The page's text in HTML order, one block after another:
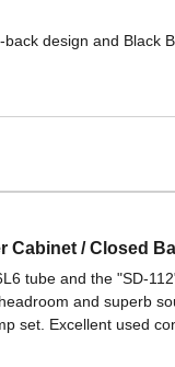
design and Black
Cabinet / Closed
tube and the "SD-
and superb
set. Excellent used